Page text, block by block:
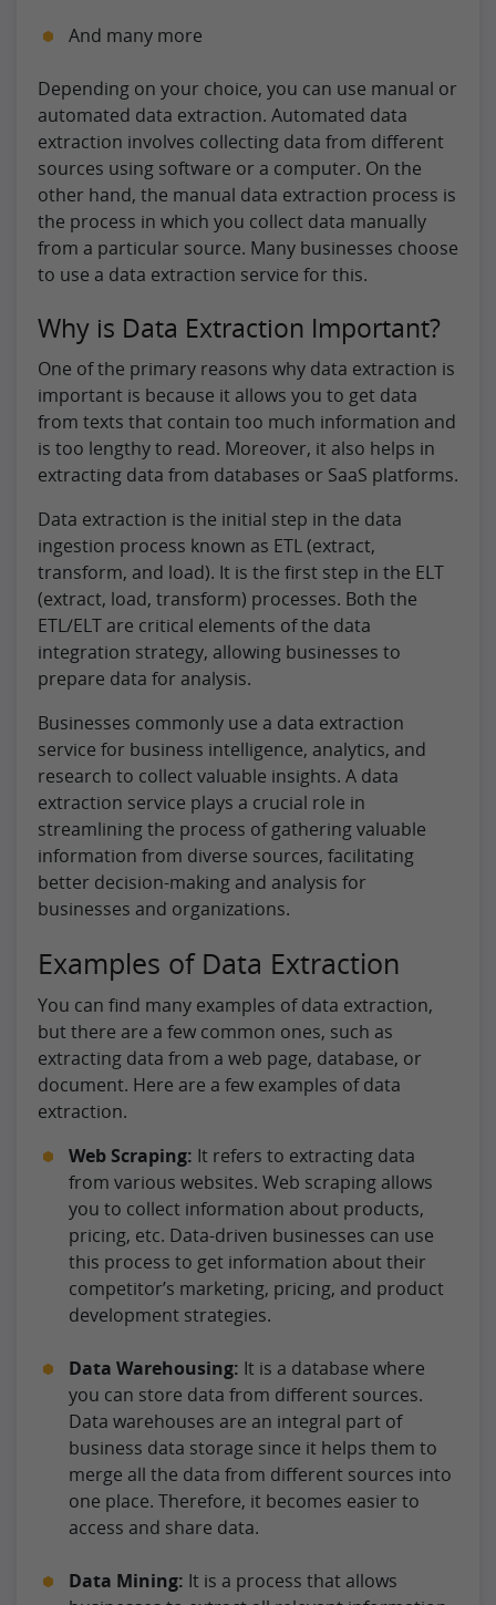
And many more
Depending on your choice, you can use manual or
automated data extraction. Automated data
extraction involves collecting data from different
sources using software or a computer. On the
other hand, the manual data extraction process is
the process in which you collect data manually
from a particular source. Many businesses choose
to use a data extraction service for this.
Why is Data Extraction Important?
One of the primary reasons why data extraction is
important is because it allows you to get data
from texts that contain too much information and
is too lengthy to read. Moreover, it also helps in
extracting data from databases or SaaS platforms.
Data extraction is the initial step in the data
ingestion process known as ETL (extract,
transform, and load). It is the first step in the ELT
(extract, load, transform) processes. Both the
ETL/ELT are critical elements of the data
integration strategy, allowing businesses to
prepare data for analysis.
Businesses commonly use a data extraction
service for business intelligence, analytics, and
research to collect valuable insights. A data
extraction service plays a crucial role in
streamlining the process of gathering valuable
information from diverse sources, facilitating
better decision-making and analysis for
businesses and organizations.
Examples of Data Extraction
You can find many examples of data extraction,
but there are a few common ones, such as
extracting data from a web page, database, or
document. Here are a few examples of data
extraction.
Web Scraping: It refers to extracting data
from various websites. Web scraping allows
you to collect information about products,
pricing, etc. Data-driven businesses can use
this process to get information about their
competitor’s marketing, pricing, and product
development strategies.
Data Warehousing: It is a database where
you can store data from different sources.
Data warehouses are an integral part of
business data storage since it helps them to
merge all the data from different sources into
one place. Therefore, it becomes easier to
access and share data.
Data Mining: It is a process that allows